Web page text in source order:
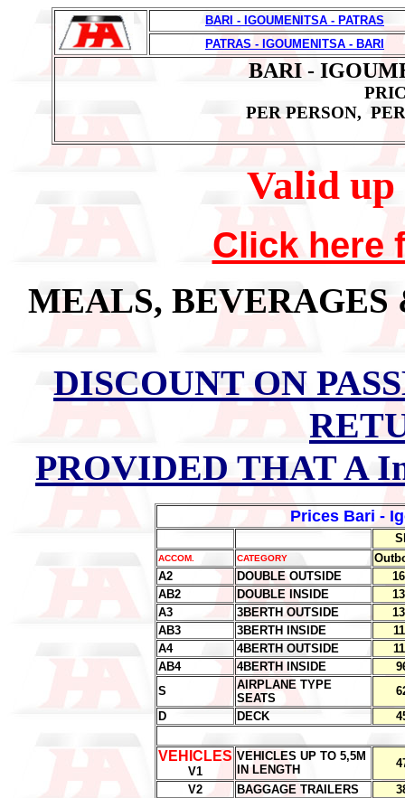
BARI - IGOUMENITSA - PATRAS
PATRAS - IGOUMENITSA - BARI
BARI -
PER PERSON,
Valid up
Click here
MEALS,
DISCOUNT ON
PROVIDED THAT A
Prices Bari -
ACCOM. CATEGORY
A2
DOUBLE OUTSIDE
AB2
DOUBLE INSIDE
A3
3BERTH OUTSIDE
AB3
3BERTH INSIDE
A4
4BERTH OUTSIDE
AB4
4BERTH INSIDE
S
AIRPLANE TYPE
SEATS
D
DECK
VEHICLES
V1
VEHICLES UP TO 5,5M
IN LENGTH
V2
BAGGAGE TRAILERS